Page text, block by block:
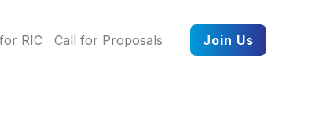
RIC Call for Proposals Join Us